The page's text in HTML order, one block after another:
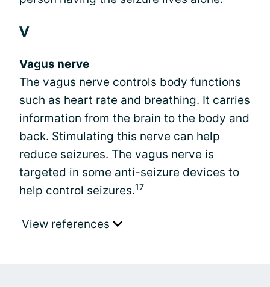
V
Vagus nerve
The vagus nerve controls body functions
such as heart rate and breathing. It carries
information from the brain to the body and
back. Stimulating this nerve can help
reduce seizures. The vagus nerve is
targeted in some anti-seizure devices to
help control seizures.17
View references